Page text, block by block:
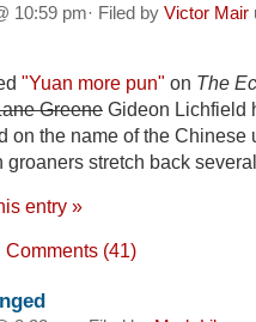
10:59 pm· Filed by Victor Mair
"Yuan more pun" on The
Greene Gideon Lichfield
on the name of the
groaners stretch back
entry »
Comments (41)